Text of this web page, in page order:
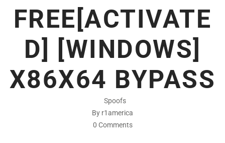
FREE[ACTIVATE
D] [WINDOWS]
X86X64 BYPASS
Spoofs
By r1america
0 Comments